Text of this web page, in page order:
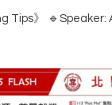
Tips》 🔹Speaker: